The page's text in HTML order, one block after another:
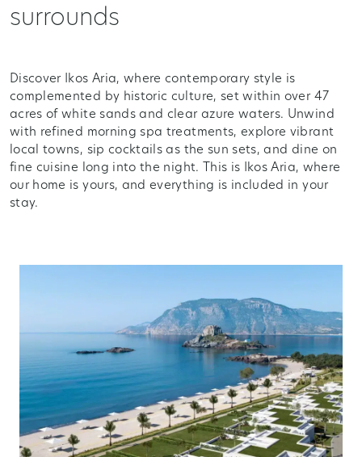
surrounds
Discover Ikos Aria, where contemporary style is
complemented by historic culture, set within over 47
acres of white sands and clear azure waters. Unwind
with refined morning spa treatments, explore vibrant
local towns, sip cocktails as the sun sets, and dine on
fine cuisine long into the night. This is Ikos Aria, where
our home is yours, and everything is included in your
stay.